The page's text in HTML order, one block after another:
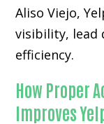
Aliso Viejo,
visibility, lead
efficiency.
How Proper
Improves